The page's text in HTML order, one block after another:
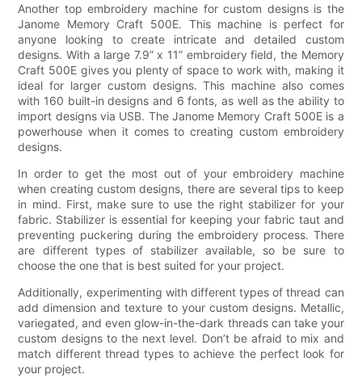
Another top embroidery machine for custom designs is the
Janome Memory Craft 500E. This machine is perfect for
anyone looking to create intricate and detailed custom
designs. With a large 7.9” x 11” embroidery field, the Memory
Craft 500E gives you plenty of space to work with, making it
ideal for larger custom designs. This machine also comes
with 160 built-in designs and 6 fonts, as well as the ability to
import designs via USB. The Janome Memory Craft 500E is a
powerhouse when it comes to creating custom embroidery
designs.
In order to get the most out of your embroidery machine
when creating custom designs, there are several tips to keep
in mind. First, make sure to use the right stabilizer for your
fabric. Stabilizer is essential for keeping your fabric taut and
preventing puckering during the embroidery process. There
are different types of stabilizer available, so be sure to
choose the one that is best suited for your project.
Additionally, experimenting with different types of thread can
add dimension and texture to your custom designs. Metallic,
variegated, and even glow-in-the-dark threads can take your
custom designs to the next level. Don’t be afraid to mix and
match different thread types to achieve the perfect look for
your project.